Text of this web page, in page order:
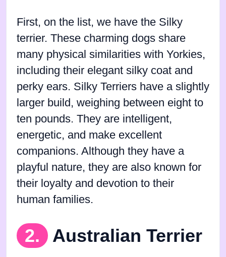
First, on the list, we have the Silky
terrier. These charming dogs share
many physical similarities with Yorkies,
including their elegant silky coat and
perky ears. Silky Terriers have a slightly
larger build, weighing between eight to
ten pounds. They are intelligent,
energetic, and make excellent
companions. Although they have a
playful nature, they are also known for
their loyalty and devotion to their
human families.
2. Australian Terrier